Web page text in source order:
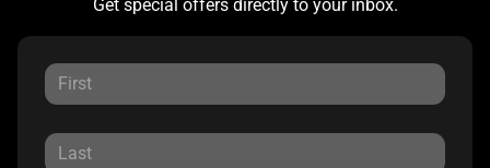
Get special offers directly to your inbox.